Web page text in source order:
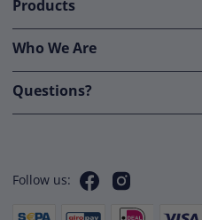
Products
Who We Are
Questions?
Follow us: